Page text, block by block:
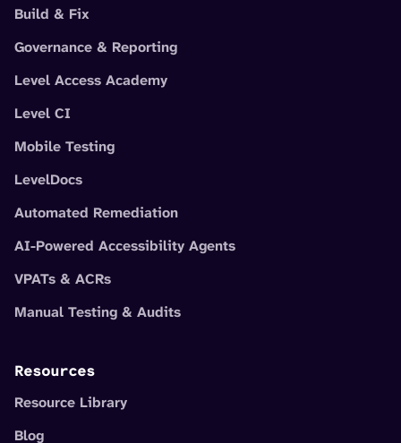
Build & Fix
Governance & Reporting
Level Access Academy
Level CI
Mobile Testing
LevelDocs
Automated Remediation
AI-Powered Accessibility Agents
VPATs & ACRs
Manual Testing & Audits
Resources
Resource Library
Blog